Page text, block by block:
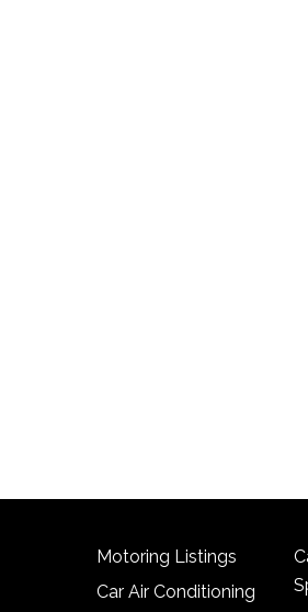
Motoring Listings
Car Air Conditioning